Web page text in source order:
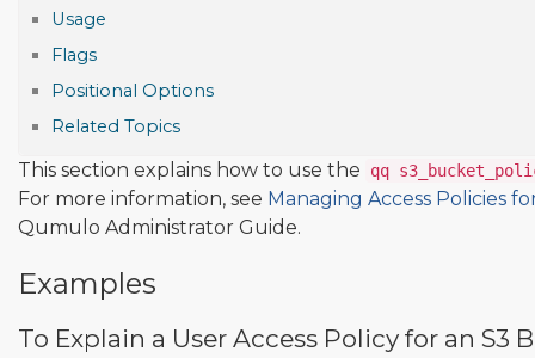
Usage
Flags
Positional Options
Related Topics
This section explains how to use the qq
For more information, see Managing Access Policies
Qumulo Administrator Guide.
Examples
To Explain a User Access Policy for an S3